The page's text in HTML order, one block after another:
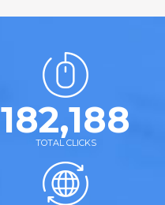
182,188
TOTAL CLICKS